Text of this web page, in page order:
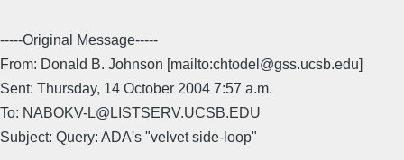
-----Original Message-----
From: Donald B. Johnson [mailto:chtodel@gss.ucsb.edu]
Sent: Thursday, 14 October 2004 7:57 a.m.
To: NABOKV-L@LISTSERV.UCSB.EDU
Subject: Query: ADA's "velvet side-loop"